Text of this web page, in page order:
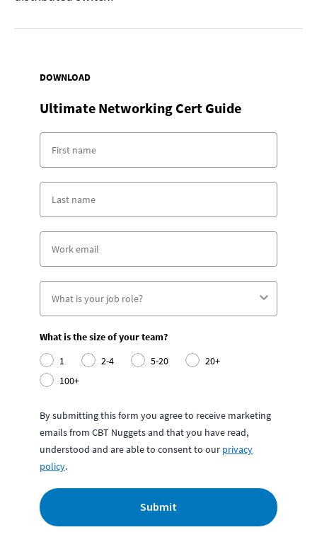
DOWNLOAD
Ultimate Networking Cert Guide
What is the size of your team?
1
2-4 5-20
20+
100+
By submitting this form you agree to receive marketing
emails from CBT Nuggets and that you have read,
understood and are able to consent to our privacy
policy.
Submit